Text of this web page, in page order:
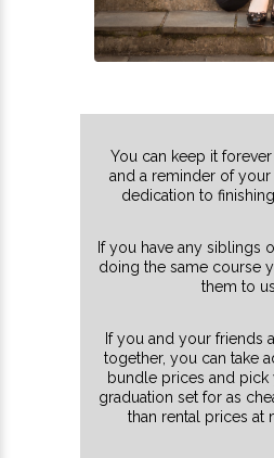
You can keep it
and a reminder of your
dedication to
If you have any siblings
doing the same course
them to
If you and your friends
together, you can take
bundle prices and
graduation set for as
than rental prices at